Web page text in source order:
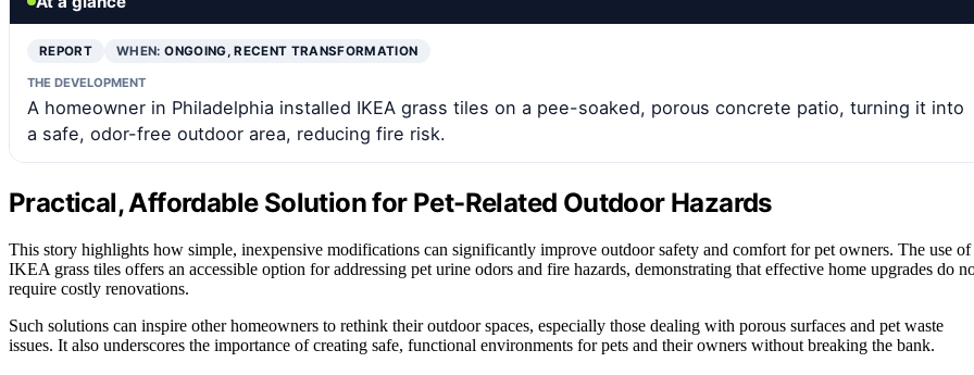
REPORT WHEN:ONGOING, RECENT TRANSFORMATION
THE DEVELOPMENT
A homeowner in Philadelphia installed IKEA grass tiles on a pee-soaked, porous concrete patio, turning it into
a safe, odor-free outdoor area, reducing fire risk.
Practical, Affordable Solution for Pet-Related Outdoor Hazards
This story highlights how simple, inexpensive modifications can significantly improve outdoor safety and comfort for pet owners. The use of
IKEA grass tiles offers an accessible option for addressing pet urine odors and fire hazards, demonstrating that effective home upgrades do
require costly renovations.
Such solutions can inspire other homeowners to rethink their outdoor spaces, especially those dealing with porous surfaces and pet waste
issues. It also underscores the importance of creating safe, functional environments for pets and their owners without breaking the bank.